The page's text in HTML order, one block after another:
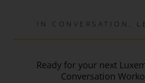
IN CONVERSATION ,
Ready for your next
Conversation